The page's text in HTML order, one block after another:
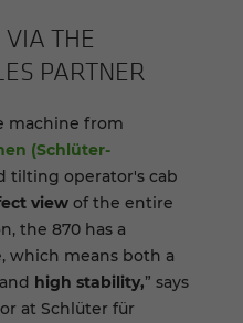
THE
PART­NER
machine from
(Schlüter-
tilting operator's cab
view of the entire
the 870 has a
which means both a
and high stability,” says
at Schlüter für